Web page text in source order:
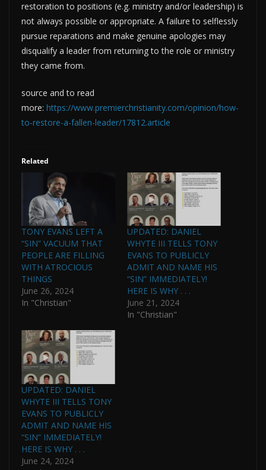
restoration to positions (e.g. ministry and/or leadership) is
not always possible or appropriate. A failure to selflessly
pursue reparations and make genuine apologies may
disqualify a leader from returning to the role or ministry
they came from.
source and to read
more: https://www.premierchristianity.com/opinion/how-
to-restore-a-fallen-leader/17812.article
Related
TONY EVANS LEFT A
“SIN” VACUUM THAT
PEOPLE ARE FILLING
WITH ATROCIOUS
THINGS
June 26, 2024
In "Christian"
UPDATED: DANIEL
WHYTE III TELLS TONY
EVANS TO PUBLICLY
ADMIT AND NAME HIS
“SIN” IMMEDIATELY!
HERE IS WHY . . .
June 21, 2024
In "Christian"
UPDATED: DANIEL
WHYTE III TELLS TONY
EVANS TO PUBLICLY
ADMIT AND NAME HIS
“SIN” IMMEDIATELY!
HERE IS WHY . . .
June 24, 2024